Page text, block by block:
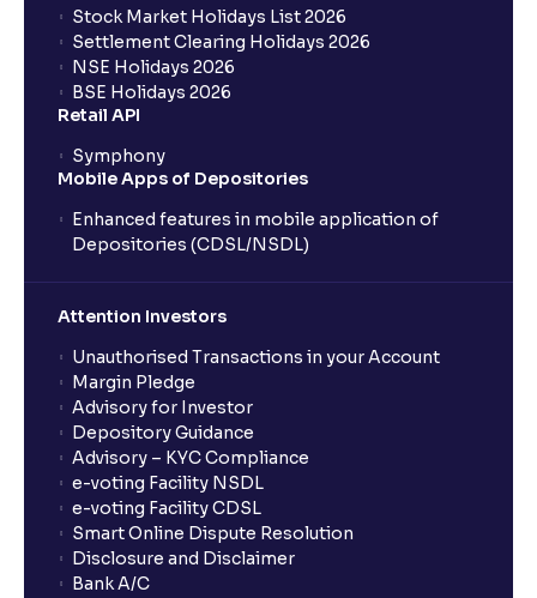
Stock Market Holidays List 2026
Settlement Clearing Holidays 2026
NSE Holidays 2026
BSE Holidays 2026
Retail API
Symphony
Mobile Apps of Depositories
Enhanced features in mobile application of
Depositories (CDSL/NSDL)
Attention Investors
Unauthorised Transactions in your Account
Margin Pledge
Advisory for Investor
Depository Guidance
Advisory – KYC Compliance
e-voting Facility NSDL
e-voting Facility CDSL
Smart Online Dispute Resolution
Disclosure and Disclaimer
Bank A/C